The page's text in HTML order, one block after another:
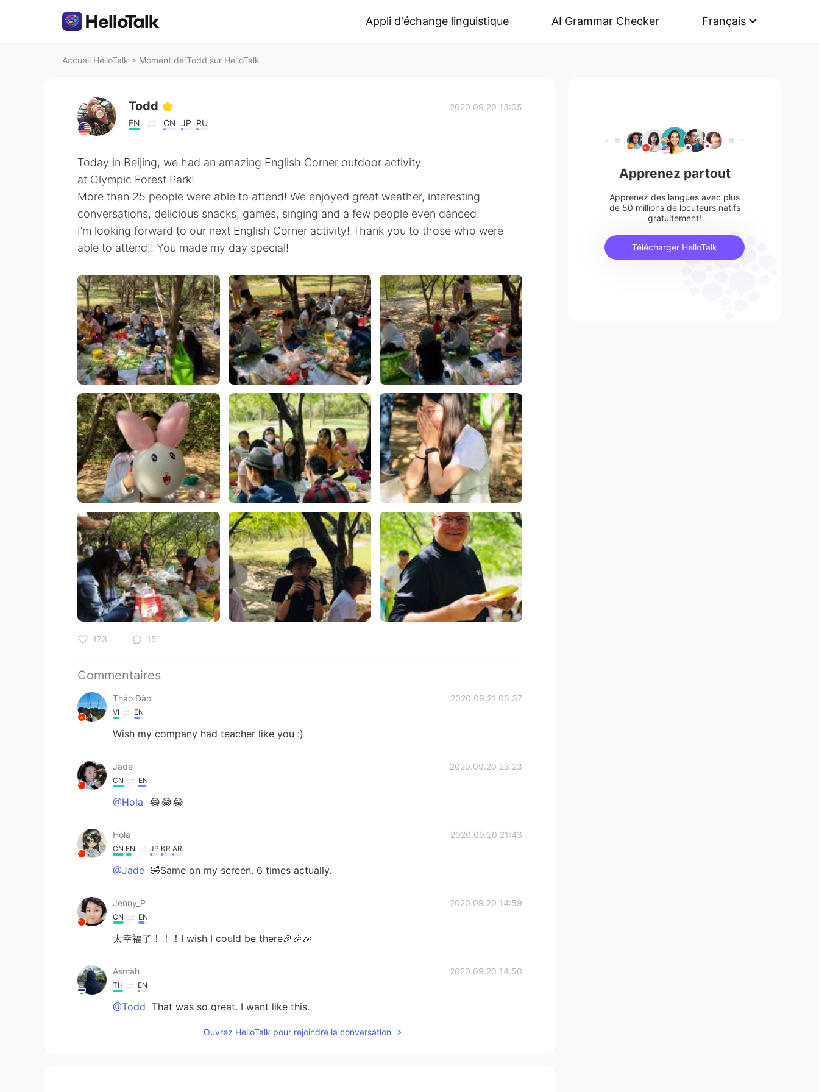
Appli d'échange linguistique AI Grammar Checker Français
Accueil HelloTalk > Moment de Todd sur HelloTalk
Todd
EN CN JP RU
2020.09.20 13:05
Today in Beijing, we had an amazing English Corner outdoor activity
at Olympic Forest Park!
More than 25 people were able to attend! We enjoyed great weather, interesting
conversations, delicious snacks, games, singing and a few people even danced.
I’m looking forward to our next English Corner activity! Thank you to those who were
able to attend!! You made my day special!
173 15
Commentaires
Thảo Đào 2020.09.21 03:37
VI EN
Wish my company had teacher like you :)
Jade 2020.09.20 23:23
CN EN
@Hola 😂😂😂
Hola 2020.09.20 21:43
CN EN JP KR AR
@Jade 🤣Same on my screen. 6 times actually.
Jenny_P 2020.09.20 14:59
CN EN
太幸福了！！！I wish I could be there🎉🎉🎉
Asmah 2020.09.20 14:50
TH EN
@Todd That was so great. I want like this.
Ouvrez HelloTalk pour rejoindre la conversation
Apprenez partout
Apprenez des langues avec plus
de 50 millions de locuteurs natifs
gratuitement!
Télécharger HelloTalk